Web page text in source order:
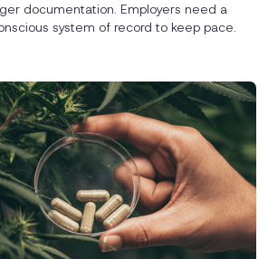
documentation. Employers need a
system of record to keep pace.